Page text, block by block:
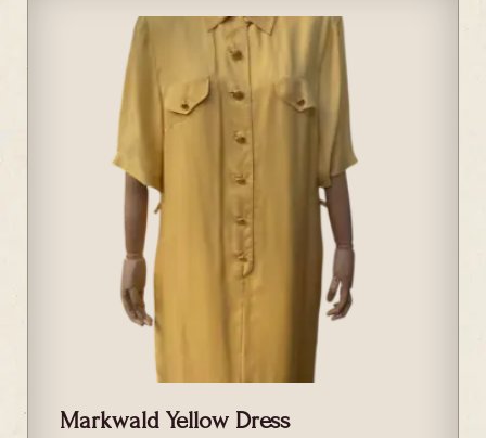
Markwald Yellow Dress